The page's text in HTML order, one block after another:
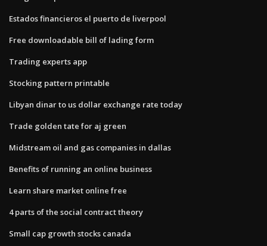
Estados financieros el puerto de liverpool
Free downloadable bill of lading form
Trading experts app
Stocking pattern printable
Libyan dinar to us dollar exchange rate today
Trade golden tate for aj green
Midstream oil and gas companies in dallas
Benefits of running an online business
Learn share market online free
4 parts of the social contract theory
Small cap growth stocks canada